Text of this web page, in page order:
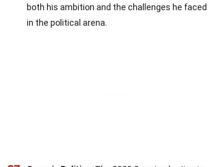
both his ambition and the challenges he faced
in the political arena.